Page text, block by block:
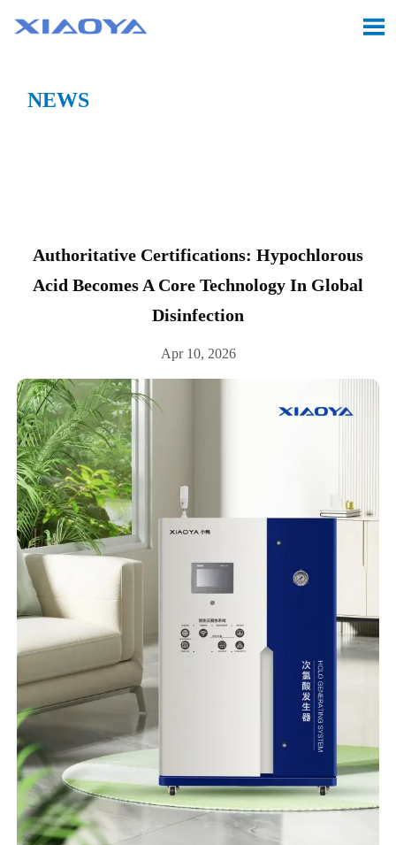

NEWS
Authoritative Certifications: Hypochlorous
Acid Becomes A Core Technology In Global
Disinfection
Apr 10, 2026